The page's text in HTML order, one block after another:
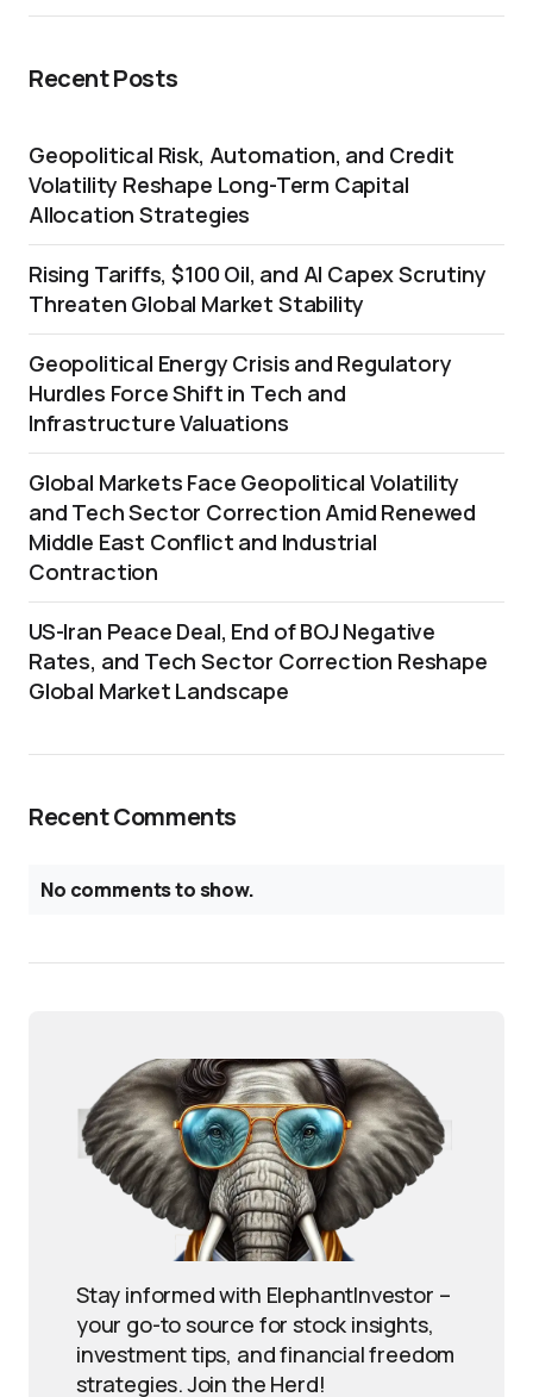
Recent Posts
Geopolitical Risk, Automation, and Credit
Volatility Reshape Long-Term Capital
Allocation Strategies
Rising Tariffs, $100 Oil, and AI Capex Scrutiny
Threaten Global Market Stability
Geopolitical Energy Crisis and Regulatory
Hurdles Force Shift in Tech and
Infrastructure Valuations
Global Markets Face Geopolitical Volatility
and Tech Sector Correction Amid Renewed
Middle East Conflict and Industrial
Contraction
US-Iran Peace Deal, End of BOJ Negative
Rates, and Tech Sector Correction Reshape
Global Market Landscape
Recent Comments
No comments to show.
Stay informed with ElephantInvestor –
your go-to source for stock insights,
investment tips, and financial freedom
strategies. Join the Herd!